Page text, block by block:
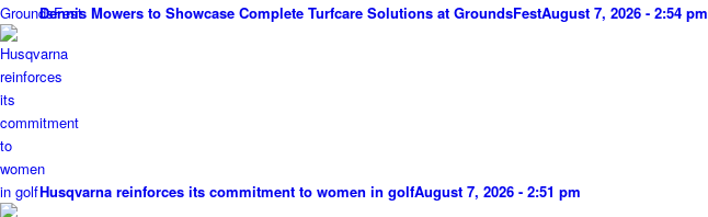
Dennis Mowers to Showcase Complete Turfcare Solutions at GroundsFestAugust 7, 2026 - 2:54 pm
Husqvarna reinforces its commitment to women in golfAugust 7, 2026 - 2:51 pm